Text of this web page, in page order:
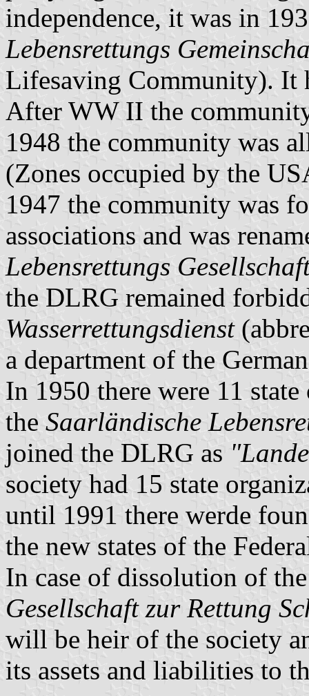
independence, it was in
Lebensrettungs
Lifesaving Community). It
After WW II the
1948 the community was
(Zones occupied by the
1947 the community was
associations and was
Lebensrettungs
the DLRG remained
Wasserrettungsdienst
a department of the
In 1950 there were 11
the Saarländische
joined the DLRG as
society had 15 state
until 1991 there werde
the new states of the
In case of dissolution of
Gesellschaft zur Rettung
will be heir of the society
its assets and liabilities to